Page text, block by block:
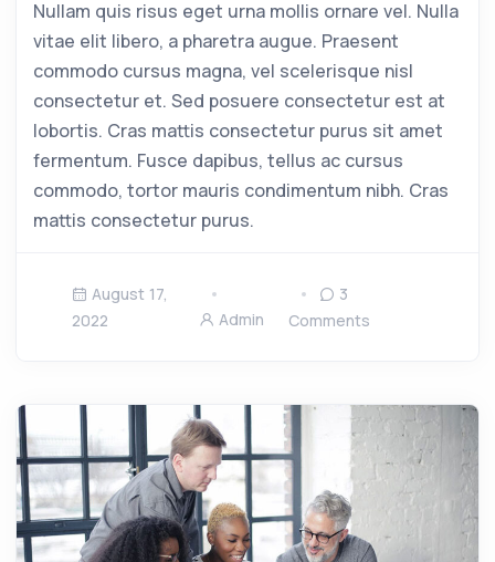
Nullam quis risus eget urna mollis ornare vel. Nulla
vitae elit libero, a pharetra augue. Praesent
commodo cursus magna, vel scelerisque nisl
consectetur et. Sed posuere consectetur est at
lobortis. Cras mattis consectetur purus sit amet
fermentum. Fusce dapibus, tellus ac cursus
commodo, tortor mauris condimentum nibh. Cras
mattis consectetur purus.
August 17,
2022
Admin
3
Comments